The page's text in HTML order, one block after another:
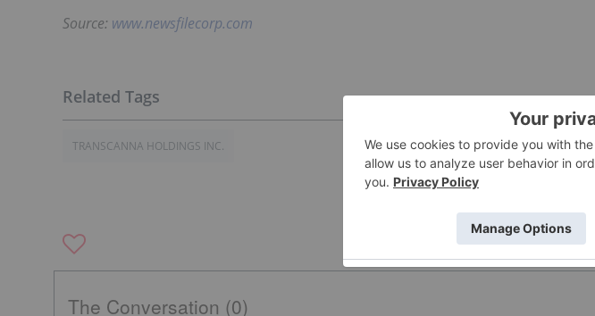
Source: www.newsfilecorp.com
TRANSCANNA HOLDINGS INC.
The Conversation (0)